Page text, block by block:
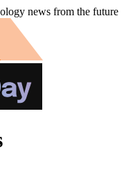
news from the future